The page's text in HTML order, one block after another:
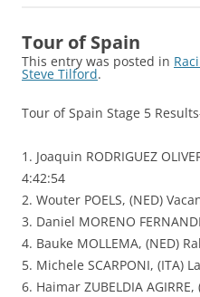
Tour of Spain
This entry was posted in
Steve Tilford.
Tour of Spain Stage 5
1. Joaquin RODRIGUEZ
4:42:54
2. Wouter POELS, (NED)
3. Daniel MORENO
4. Bauke MOLLEMA, (NED)
5. Michele SCARPONI, (ITA)
6. Haimar ZUBELDIA